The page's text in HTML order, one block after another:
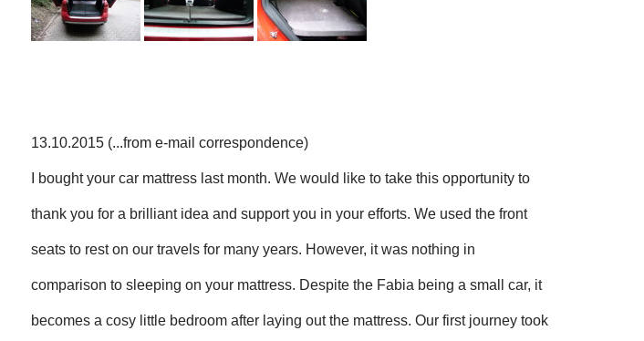
13.10.2015 (...from e-mail correspondence)
I bought your car mattress last month. We would like to take this opportunity to
thank you for a brilliant idea and support you in your efforts. We used the front
seats to rest on our travels for many years. However, it was nothing in
comparison to sleeping on your mattress. Despite the Fabia being a small car, it
becomes a cosy little bedroom after laying out the mattress. Our first journey took